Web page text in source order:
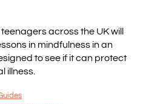
across the UK will
in mindfulness in an
to see if it can protect
illness.